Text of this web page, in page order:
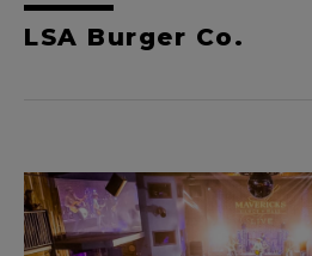
LSA Burger Co.